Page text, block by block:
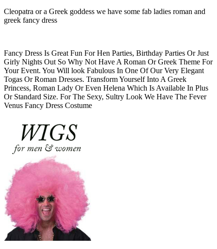
Cleopatra or a Greek goddess we have some fab ladies roman and
greek fancy dress
Fancy Dress Is Great Fun For Hen Parties, Birthday Parties Or Just
Girly Nights Out So Why Not Have A Roman Or Greek Theme For
Your Event. You Will look Fabulous In One Of Our Very Elegant
Togas Or Roman Dresses. Transform Yourself Into A Greek
Princess, Roman Lady Or Even Helena Which Is Available In Plus
Or Standard Size. For The Sexy, Sultry Look We Have The Fever
Venus Fancy Dress Costume